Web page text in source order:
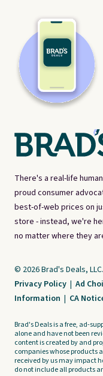
There's a real-life
proud consumer
best-of-web prices on
store - instead, we're
no matter where they
© 2026 Brad's Deals,
Privacy Policy | Ad
Information | CA
Brad's Deals is a free, ad-
alone and have not been
content is created by and
companies whose products
received by us may impact
do not include all products